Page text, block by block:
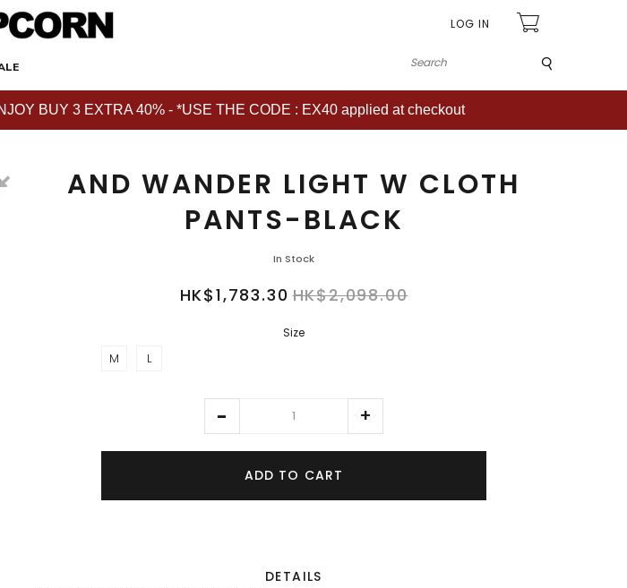
LOG IN
BUY 3 EXTRA 40% - *USE THE CODE : EX40 applied at checkout
AND WANDER LIGHT W CLOTH
PANTS-BLACK
In Stock
HK$1,783.30 HK$2,098.00
Size
M L
ADD TO CART
DETAILS